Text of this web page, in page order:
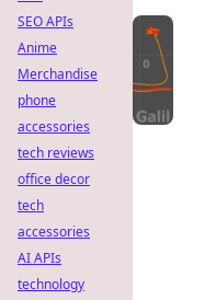
SEO APIs
Anime
Merchandise
phone
accessories
tech reviews
office decor
tech
accessories
AI APIs
technology